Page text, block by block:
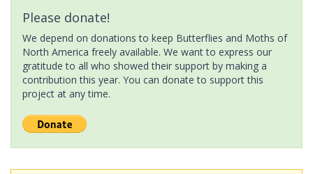
Please donate!
We depend on donations to keep Butterflies and Moths of
North America freely available. We want to express our
gratitude to all who showed their support by making a
contribution this year. You can donate to support this
project at any time.